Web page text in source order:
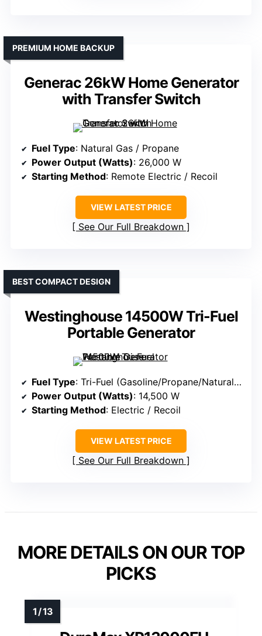
Generac 26kW Home Generator
with Transfer Switch
PREMIUM HOME BACKUP
Fuel Type: Natural Gas / Propane
Power Output (Watts): 26,000 W
Starting Method: Remote Electric / Recoil
VIEW LATEST PRICE
See Our Full Breakdown
Westinghouse 14500W Tri-Fuel
Portable Generator
BEST COMPACT DESIGN
Fuel Type: Tri-Fuel (Gasoline/Propane/Natural Gas)
Power Output (Watts): 14,500 W
Starting Method: Electric / Recoil
VIEW LATEST PRICE
See Our Full Breakdown
MORE DETAILS ON OUR TOP
PICKS